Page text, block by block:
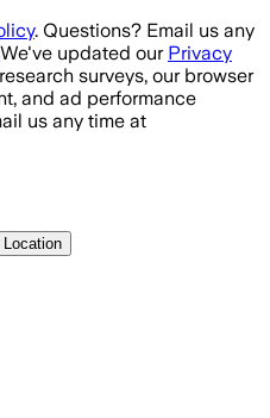
. Questions? Email us any
We've updated our Privacy
surveys, our browser
and ad performance
us any time at